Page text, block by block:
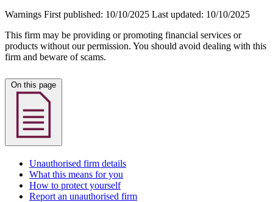
Warnings First published: 10/10/2025 Last updated: 10/10/2025
This firm may be providing or promoting financial services or
products without our permission. You should avoid dealing with this
firm and beware of scams.
Unauthorised firm details
What this means for you
How to protect yourself
Report an unauthorised firm